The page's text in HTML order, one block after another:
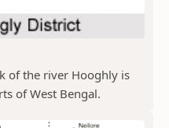
of the river Hooghly is
of West Bengal.